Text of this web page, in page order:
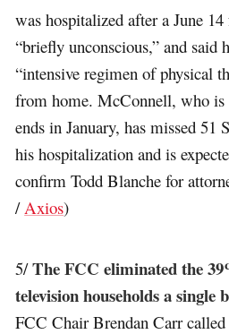
was hospitalized after a June
“briefly unconscious,” and said
“intensive regimen of physical
from home. McConnell, who
ends in January, has missed 51
his hospitalization and is
confirm Todd Blanche for
/ Axios)
5/The FCC eliminated the
television households a single
FCC Chair Brendan Carr called